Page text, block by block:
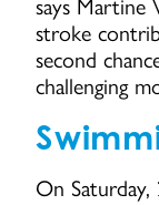
says Martine
stroke
second
challenging
On